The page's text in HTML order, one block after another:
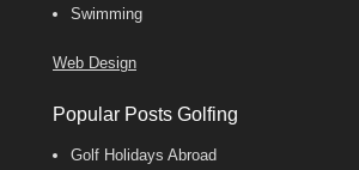
Swimming
Web Design
Popular Posts Golfing
Golf Holidays Abroad